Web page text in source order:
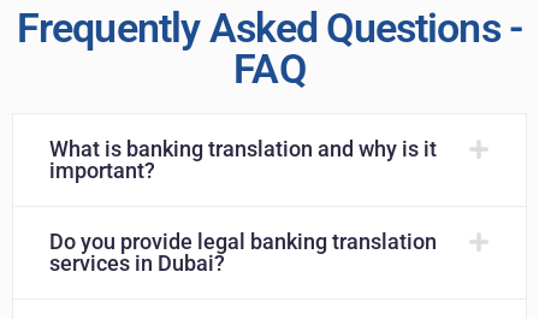
Frequently Asked Questions -
FAQ
What is banking translation and why is it
important?
Do you provide legal banking translation
services in Dubai?